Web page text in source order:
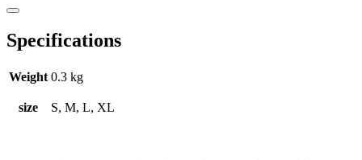
Specifications
Weight 0.3 kg
size S, M, L, XL